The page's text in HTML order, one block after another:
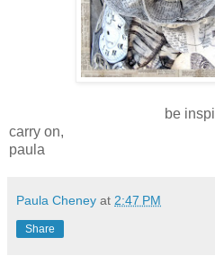
be
carry on,
paula
Paula Cheney at 2:47 PM
Share